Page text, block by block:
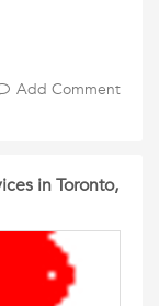
Add Comment
in Toronto,